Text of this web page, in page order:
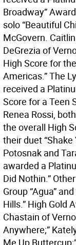
Broadway”
solo “Beautiful
McGovern.
DeGrezia of
High Score for
Americas.” The
received a
Score for a Teen
Renea Rossi,
the overall High
their duet “Shake
Potosnak and
awarded a
Did Nothin.”
Group “Agua”
Hills.” High Gold
Chastain of
Anywhere;”